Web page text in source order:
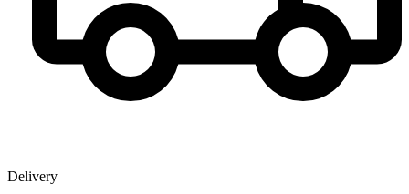
Delivery